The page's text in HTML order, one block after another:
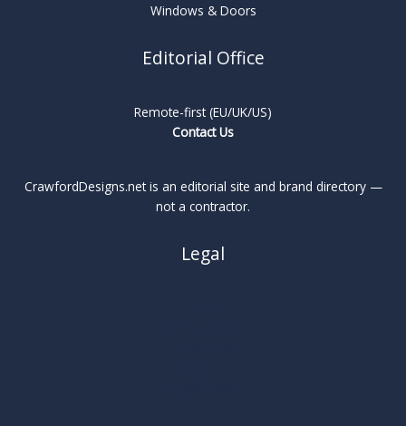
Windows & Doors
Editorial Office
Remote-first (EU/UK/US)
Contact Us
CrawfordDesigns.net is an editorial site and brand directory —
not a contractor.
Legal